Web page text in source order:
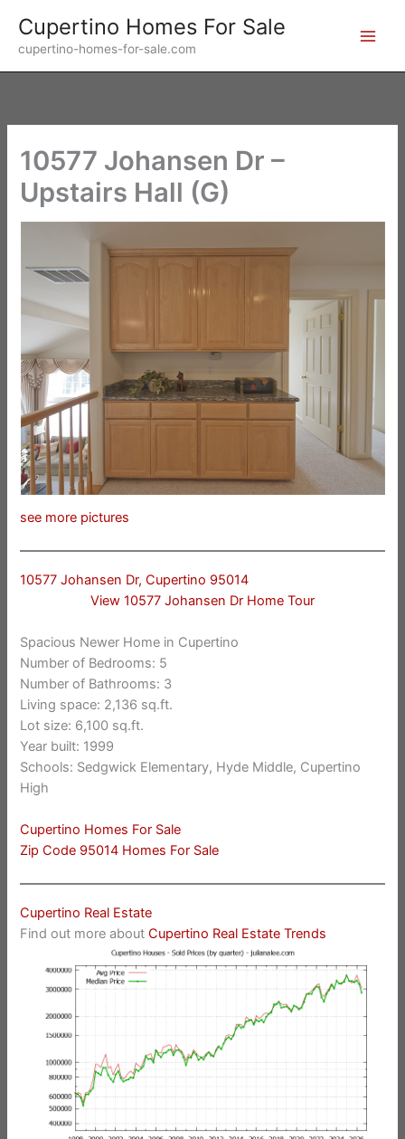
content
Cupertino Homes For Sale
cupertino-homes-for-sale.com
10577 Johansen Dr –
Upstairs Hall (G)
see more pictures
10577 Johansen Dr, Cupertino 95014
View 10577 Johansen Dr Home Tour
Spacious Newer Home in Cupertino
Number of Bedrooms: 5
Number of Bathrooms: 3
Living space: 2,136 sq.ft.
Lot size: 6,100 sq.ft.
Year built: 1999
Schools: Sedgwick Elementary, Hyde Middle, Cupertino
High
Cupertino Homes For Sale
Zip Code 95014 Homes For Sale
Cupertino Real Estate
Find out more aboutCupertino Real Estate Trends